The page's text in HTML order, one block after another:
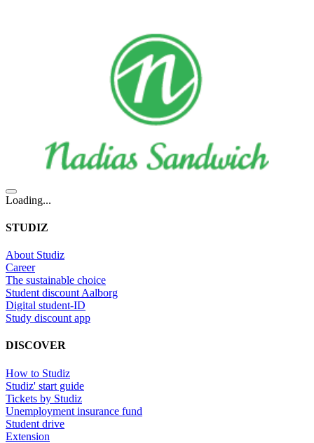
Loading...
STUDIZ
About Studiz
Career
The sustainable choice
Student discount Aalborg
Digital student-ID
Study discount app
DISCOVER
How to Studiz
Studiz' start guide
Tickets by Studiz
Unemployment insurance fund
Student drive
Extension